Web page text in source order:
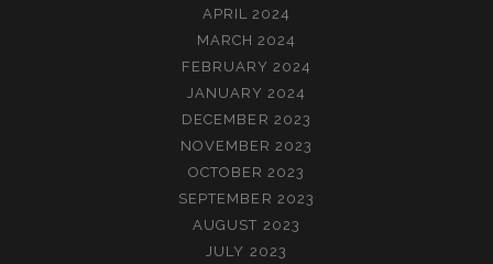
APRIL 2024
MARCH 2024
FEBRUARY 2024
JANUARY 2024
DECEMBER 2023
NOVEMBER 2023
OCTOBER 2023
SEPTEMBER 2023
AUGUST 2023
JULY 2023